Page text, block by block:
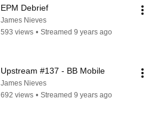
EPM Debrief
James Nieves
593 views • Streamed 9 years ago
Upstream #137 - BB Mobile
James Nieves
692 views • Streamed 9 years ago